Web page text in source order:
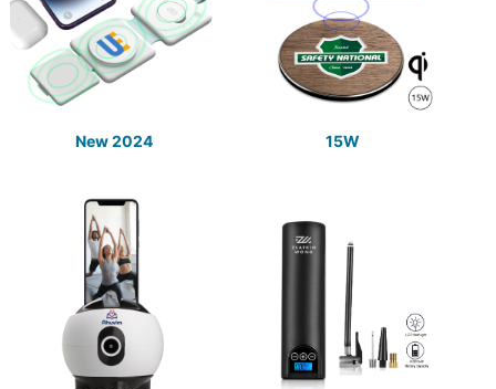
New 2024 15W